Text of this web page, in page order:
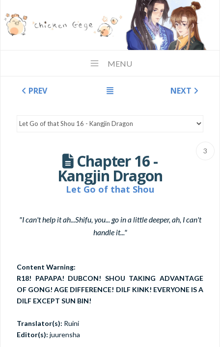
MENU
PREV NEXT
3
Chapter 16 -
Kangjin Dragon
Let Go of that Shou
"I can't help it ah...Shifu, you... go in a little deeper, ah, I can't
handle it..."
Content Warning:
R18! PAPAPA! DUBCON! SHOU TAKING ADVANTAGE
OF GONG! AGE DIFFERENCE! DILF KINK! EVERYONE IS A
DILF EXCEPT SUN BIN!
Translator(s): Ruini
Editor(s): juurensha